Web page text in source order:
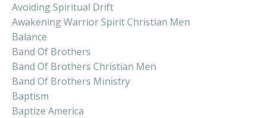
Avoiding Spiritual Drift
Awakening Warrior Spirit Christian Men
Balance
Band Of Brothers
Band Of Brothers Christian Men
Band Of Brothers Ministry
Baptism
Baptize America